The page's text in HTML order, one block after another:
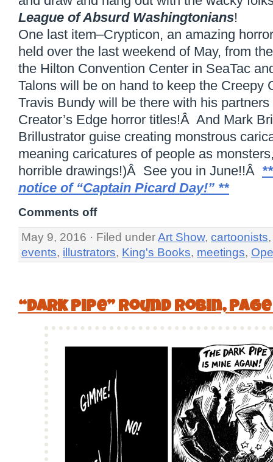
League of Absurd Washingtonians!
One last item–Crypticon, an amazing
held over the last weekend of May, from
the Hilton Convention Center in SeaTac
Talons will be on hand to keep the Creepy
Travis Bundy will be there with his
Creator’s Edge horror titles!Â And Mark
Brillustrator guise creating monstrous
meaning caricatures of people as
horrible drawings!)Â See you in June!!Â
notice of “Captain Picard Day!” **
Comments off
May 9, 2016 · Filed underArt Show, cartoonists
events, illustrators, King's Books, meetings,
“Dark Pipe” Round Robin,